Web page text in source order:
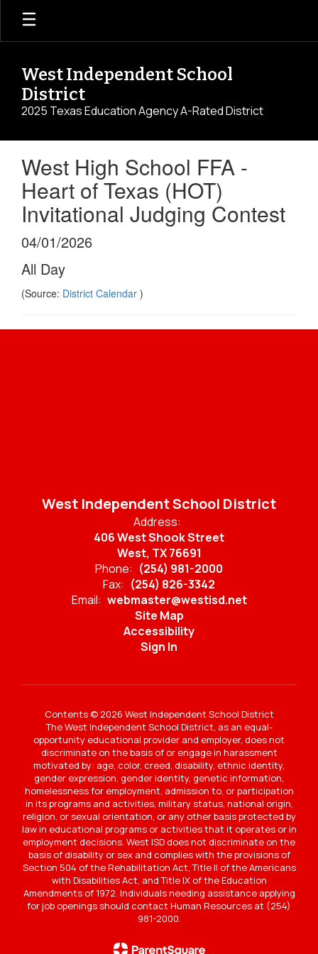
Skip
main
West Independent School
District
2025 Texas Education Agency A-Rated District
West High School FFA -
Heart of Texas (HOT)
Invitational Judging Contest
04/01/2026
All Day
(Source: District Calendar )
West Independent School District
Address:
406 West Shook Street
West, TX 76691
Phone: (254) 981-2000
Fax: (254) 826-3342
Email: webmaster@westisd.net
Site Map
Accessibility
Sign In
Contents © 2026 West Independent School District
The West Independent School District, as an equal-
opportunity educational provider and employer, does not
discriminate on the basis of or engage in harassment
motivated by: age, color, creed, disability, ethnic identity,
gender expression, gender identity, genetic information,
homelessness for employment, admission to, or participation
in its programs and activities, military status, national origin,
religion, or sexual orientation, or any other basis protected by
law in educational programs or activities that it operates or in
employment decisions. West ISD does not discriminate on the
basis of disability or sex and complies with the provisions of
Section 504 of the Rehabilitation Act, Title II of the Americans
with Disabilities Act, and Title IX of the Education
Amendments of 1972. Individuals needing assistance applying
for job openings should contact Human Resources at (254)
981-2000.